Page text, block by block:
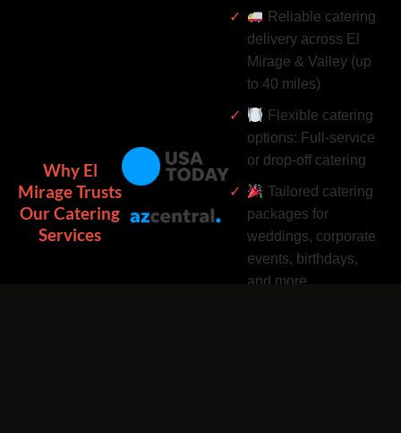
Why El
Mirage Trusts
Our Catering
Services
Reliable catering
delivery across El
Mirage & Valley (up
to 40 miles)
Flexible catering
options: Full-service
or drop-off catering
Tailored catering
packages for
weddings, corporate
events, birthdays,
and more